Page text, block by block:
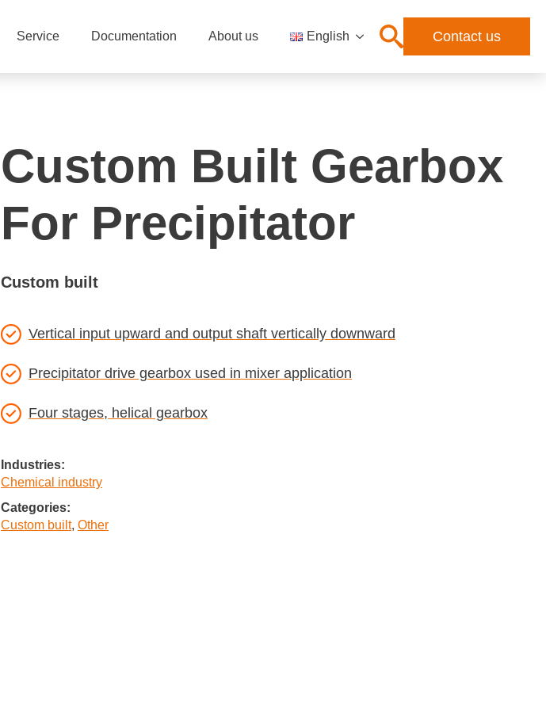
Service Documentation About us English Contact us
Custom Built Gearbox
For Precipitator
Custom built
Vertical input upward and output shaft vertically downward
Precipitator drive gearbox used in mixer application
Four stages, helical gearbox
Industries:
Chemical industry
Categories:
Custom built, Other